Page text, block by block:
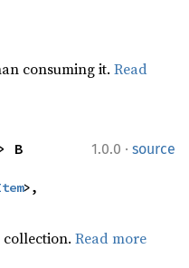
consuming it. Read
1.0.0 · source
B
>,
Read more